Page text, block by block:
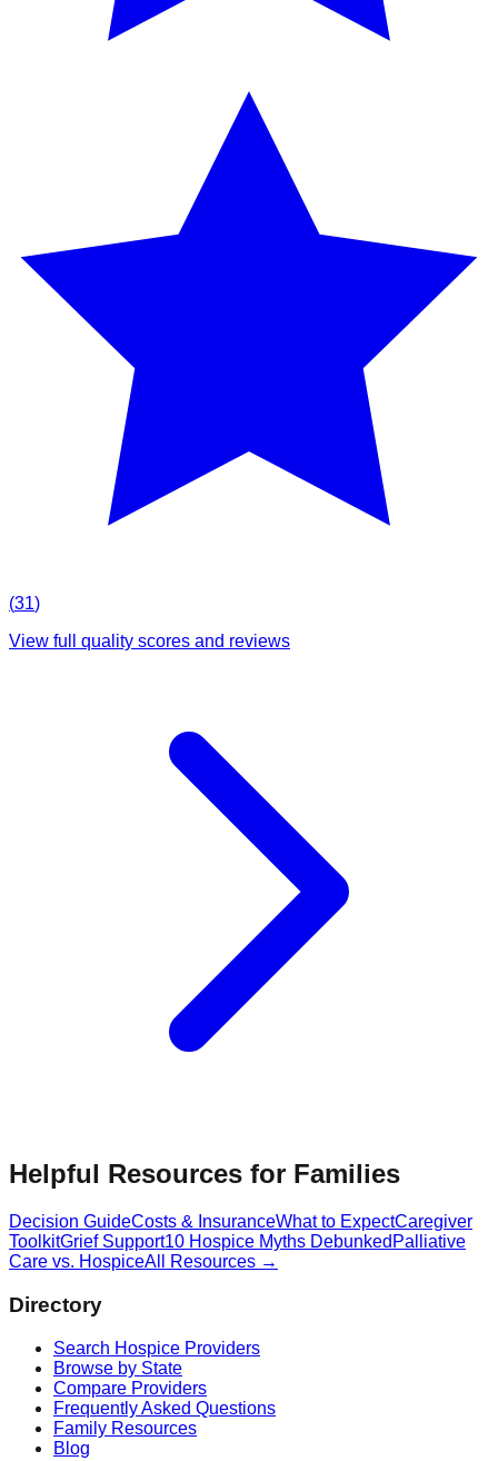
(31)
View full quality scores and reviews
Helpful Resources for Families
Decision GuideCosts & InsuranceWhat to ExpectCaregiver
ToolkitGrief Support10 Hospice Myths Debunked Palliative
Care vs. HospiceAll Resources →
Directory
Search Hospice Providers
Browse by State
Compare Providers
Frequently Asked Questions
Family Resources
Blog